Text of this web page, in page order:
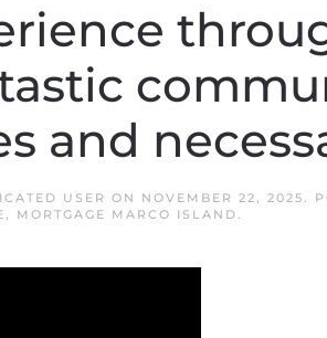
and
USER ON NOVEMBER 22, 2025.
, MORTGAGE MARCO ISLAND.